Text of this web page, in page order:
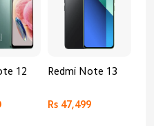
12 Redmi Note 13
Rs 47,499